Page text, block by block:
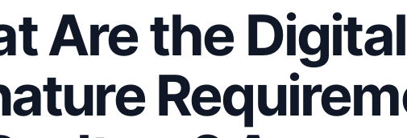
Are the Digital